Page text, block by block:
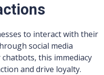
to interact with their
social media
this immediacy
and drive loyalty.